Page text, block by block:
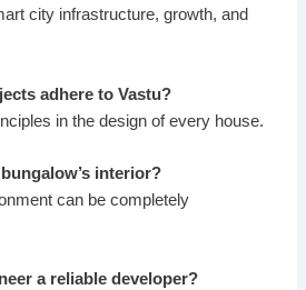
city infrastructure, growth, and
adhere to Vastu?
in the design of every house.
interior?
can be completely
a reliable developer?